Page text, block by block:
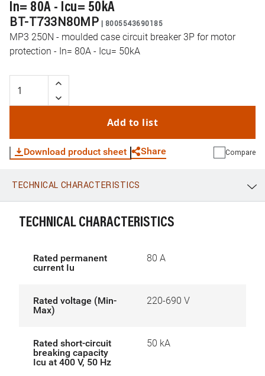
In= 80A - Icu= 50kA
BT-T733N80MP | 8005543690185
MP3 250N - moulded case circuit breaker 3P for motor
protection - In= 80A - Icu= 50kA
Add to list
Download product sheet Share
WhatsApp Link E-mail
Compare
TECHNICAL CHARACTERISTICS
TECHNICAL CHARACTERISTICS
Rated permanent
current Iu
80 A
Rated voltage (Min-
Max)
220-690 V
Rated short-circuit
breaking capacity
Icu at 400 V, 50 Hz
50 kA